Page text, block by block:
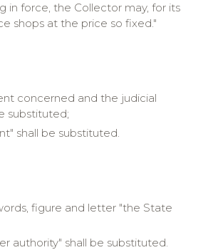
in force, the Collector may, for its
shops at the price so fixed."
concerned and the judicial
substituted;
shall be substituted.
figure and letter "the State
authority" shall be substituted.